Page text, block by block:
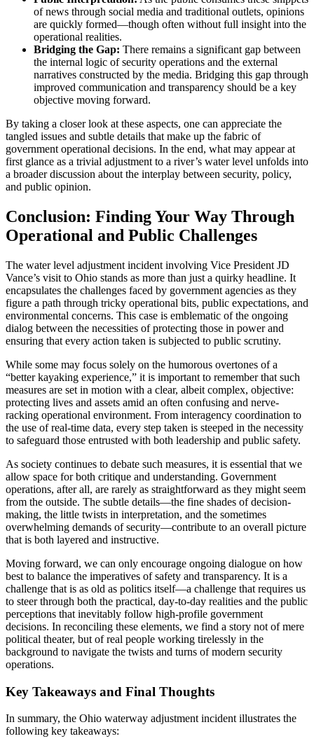
of news through social media and traditional outlets, opinions
are quickly formed—though often without full insight into the
operational realities.
Bridging the Gap: There remains a significant gap between
the internal logic of security operations and the external
narratives constructed by the media. Bridging this gap through
improved communication and transparency should be a key
objective moving forward.
By taking a closer look at these aspects, one can appreciate the
tangled issues and subtle details that make up the fabric of
government operational decisions. In the end, what may appear at
first glance as a trivial adjustment to a river’s water level unfolds into
a broader discussion about the interplay between security, policy,
and public opinion.
Conclusion: Finding Your Way Through
Operational and Public Challenges
The water level adjustment incident involving Vice President JD
Vance’s visit to Ohio stands as more than just a quirky headline. It
encapsulates the challenges faced by government agencies as they
figure a path through tricky operational bits, public expectations, and
environmental concerns. This case is emblematic of the ongoing
dialog between the necessities of protecting those in power and
ensuring that every action taken is subjected to public scrutiny.
While some may focus solely on the humorous overtones of a
“better kayaking experience,” it is important to remember that such
measures are set in motion with a clear, albeit complex, objective:
protecting lives and assets amid an often confusing and nerve-
racking operational environment. From interagency coordination to
the use of real-time data, every step taken is steeped in the necessity
to safeguard those entrusted with both leadership and public safety.
As society continues to debate such measures, it is essential that we
allow space for both critique and understanding. Government
operations, after all, are rarely as straightforward as they might seem
from the outside. The subtle details—the fine shades of decision-
making, the little twists in interpretation, and the sometimes
overwhelming demands of security—contribute to an overall picture
that is both layered and instructive.
Moving forward, we can only encourage ongoing dialogue on how
best to balance the imperatives of safety and transparency. It is a
challenge that is as old as politics itself—a challenge that requires us
to steer through both the practical, day-to-day realities and the public
perceptions that inevitably follow high-profile government
decisions. In reconciling these elements, we find a story not of mere
political theater, but of real people working tirelessly in the
background to navigate the twists and turns of modern security
operations.
Key Takeaways and Final Thoughts
In summary, the Ohio waterway adjustment incident illustrates the
following key takeaways: